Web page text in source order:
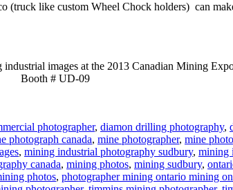
(truck like custom Wheel Chock holders) can
images at the 2013 Canadian Mining
Booth # UD-09
photographer, diamon drilling photography,
photograph canada, mine photographer, mine
, mining industrial photography sudbury, mining
canada, mining photos, mining sudbury,
photos, photographer mining ontario mining